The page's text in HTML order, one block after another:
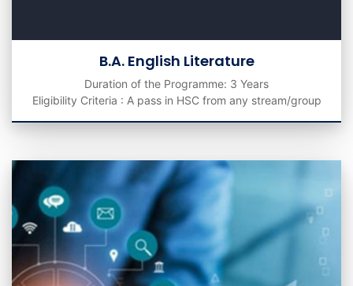
B.A. English Literature
Duration of the Programme: 3 Years
Eligibility Criteria : A pass in HSC from any stream/group